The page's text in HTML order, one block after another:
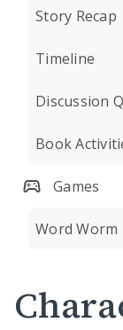
Story Recap
Timeline
Discussion
Book
Games
Word Worm